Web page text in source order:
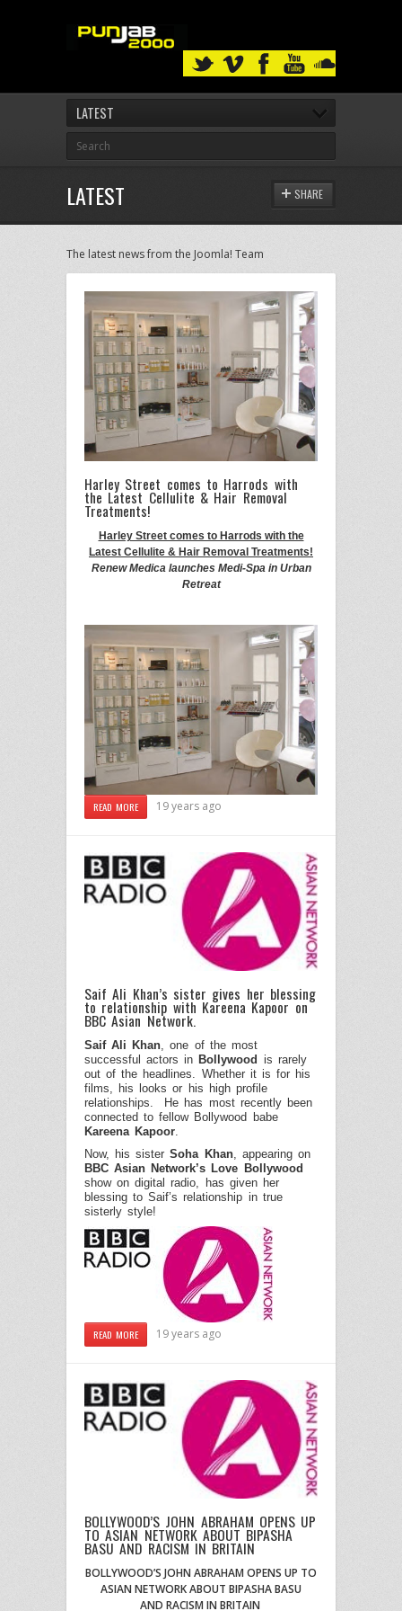
LATEST
LATEST SHARE
The latest news from the Joomla! Team
Harley Street comes to Harrods with
the Latest Cellulite & Hair Removal
Treatments!
Harley Street comes to Harrods with the
Latest Cellulite & Hair Removal Treatments!
Renew Medica launches Medi-Spa in Urban
Retreat
READ MORE 19 years ago
Saif Ali Khan’s sister gives her blessing
to relationship with Kareena Kapoor on
BBC Asian Network.
Saif Ali Khan, one of the most
successful actors in Bollywood is rarely
out of the headlines. Whether it is for his
films, his looks or his high profile
relationships.
He has most recently been
connected to fellow Bollywood babe
Kareena Kapoor.
Now, his sisterSoha Khan, appearing on
BBC Asian Network’s Love Bollywood
show on digital radio, has given her
blessing to Saif’s relationship in true
sisterly style!
READ MORE 19 years ago
BOLLYWOOD’S JOHN ABRAHAM OPENS UP
TO ASIAN NETWORK ABOUT BIPASHA
BASU AND RACISM IN BRITAIN
BOLLYWOOD’S JOHN ABRAHAM OPENS UP TO
ASIAN NETWORK ABOUT BIPASHA BASU
AND RACISM IN BRITAIN